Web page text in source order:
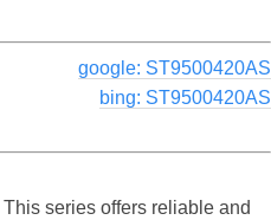
google: ST9500420AS
bing: ST9500420AS
series offers reliable and